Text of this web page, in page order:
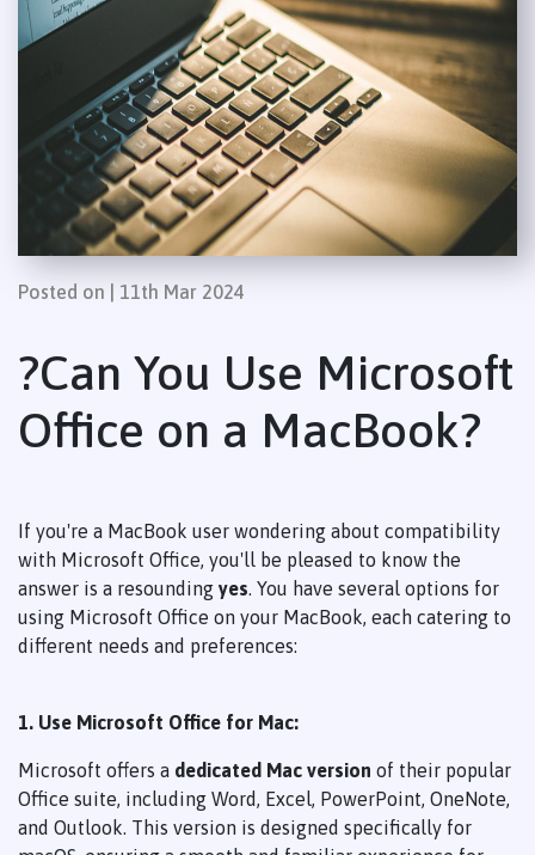
Posted on | 11th Mar 2024
?Can You Use Microsoft
Office on a MacBook?
If you're a MacBook user wondering about compatibility
with Microsoft Office, you'll be pleased to know the
answer is a resounding yes. You have several options for
using Microsoft Office on your MacBook, each catering to
different needs and preferences:
1. Use Microsoft Office for Mac:
Microsoft offers a dedicated Mac version of their popular
Office suite, including Word, Excel, PowerPoint, OneNote,
and Outlook. This version is designed specifically for